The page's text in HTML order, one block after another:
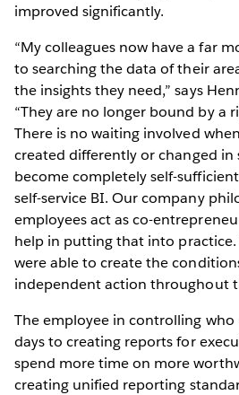
improved significantly.
“My colleagues now have a far
to searching the data of their
the insights they need,” says
“They are no longer bound by a
There is no waiting involved
created differently or changed in
become completely self-
self-service BI. Our company
employees act as co-
help in putting that into practice.
were able to create the
independent action throughout
The employee in controlling
days to creating reports for
spend more time on more
creating unified reporting